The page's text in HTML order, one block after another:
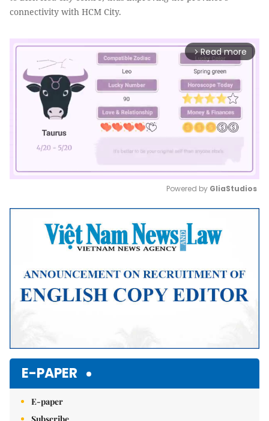
connectivity with HCM City.
arrow_forward_ios Read more
Mute
Powered by GliaStudios
E-PAPER
E-paper